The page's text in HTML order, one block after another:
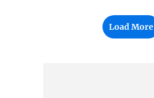
Load More